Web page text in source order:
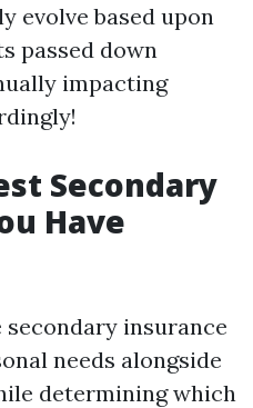
evolve based upon
passed down
impacting
Secondary
Have
insurance
needs alongside
determining which